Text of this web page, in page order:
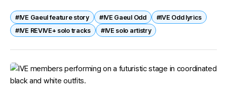
journey from trainee to soloist reflects patience, depth,
and authenticity.
#IVE Gaeul feature story #IVE Gaeul Odd
#IVE Odd lyrics
#IVE REVIVE+ solo tracks
#IVE solo artistry